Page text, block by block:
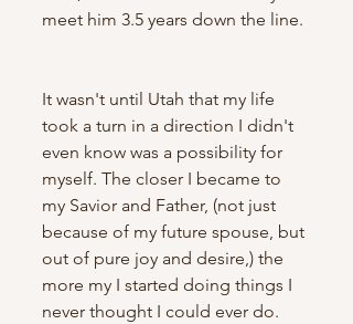
meet him 3.5 years down the line.
It wasn't until Utah that my life
took a turn in a direction I didn't
even know was a possibility for
myself. The closer I became to
my Savior and Father, (not just
because of my future spouse, but
out of pure joy and desire,) the
more my I started doing things I
never thought I could ever do.